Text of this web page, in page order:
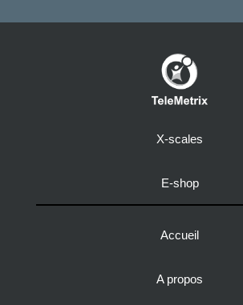
X-scales
E-shop
Accueil
A propos